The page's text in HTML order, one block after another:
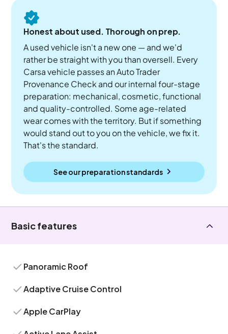
Honest about used. Thorough on prep.
A used vehicle isn't a new one — and we'd
rather be straight with you than oversell. Every
Carsa vehicle passes an Auto Trader
Provenance Check and our internal four-stage
preparation: mechanical, cosmetic, functional
and quality-controlled. Some age-related
wear comes with the territory. But if something
would stand out to you on the vehicle, we fix it.
That's the standard.
See our preparation standards
Basic features
Panoramic Roof
Adaptive Cruise Control
Apple CarPlay